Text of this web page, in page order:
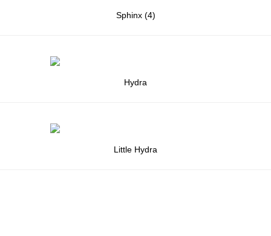
Sphinx (4)
Hydra
Little Hydra